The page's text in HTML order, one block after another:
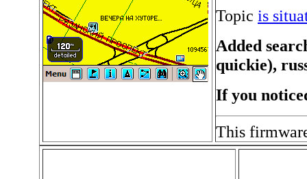
Topic is
Added
quickie),
If you
This